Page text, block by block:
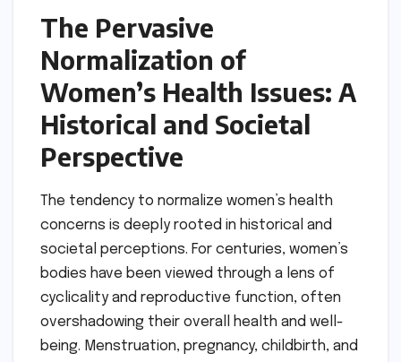
The Pervasive
Normalization of
Women’s Health Issues: A
Historical and Societal
Perspective
The tendency to normalize women’s health
concerns is deeply rooted in historical and
societal perceptions. For centuries, women’s
bodies have been viewed through a lens of
cyclicality and reproductive function, often
overshadowing their overall health and well-
being. Menstruation, pregnancy, childbirth, and